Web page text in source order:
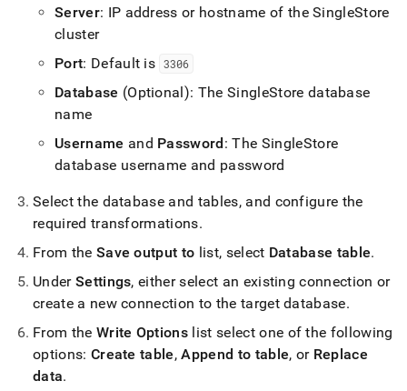
Server: IP address or hostname of theSingleStore
cluster
Port: Default is 3306
Database (Optional): TheSingleStore database
name
Username and Password: The SingleStore
database username and password
Select the database and tables, and configure the
required transformations.
From the Save output to list, select Database table.
Under Settings, either select an existing connection or
create a new connection to the target database.
From the Write Options list select one of the following
options: Create table,Append to table, or Replace
data.